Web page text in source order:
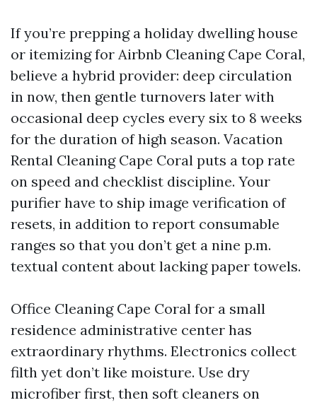
If you’re prepping a holiday dwelling house
or itemizing for Airbnb Cleaning Cape Coral,
believe a hybrid provider: deep circulation
in now, then gentle turnovers later with
occasional deep cycles every six to 8 weeks
for the duration of high season. Vacation
Rental Cleaning Cape Coral puts a top rate
on speed and checklist discipline. Your
purifier have to ship image verification of
resets, in addition to report consumable
ranges so that you don’t get a nine p.m.
textual content about lacking paper towels.
Office Cleaning Cape Coral for a small
residence administrative center has
extraordinary rhythms. Electronics collect
filth yet don’t like moisture. Use dry
microfiber first, then soft cleaners on